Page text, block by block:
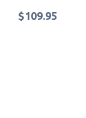
$109.95